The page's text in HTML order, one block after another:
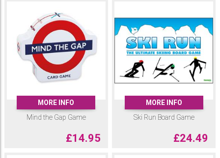
MORE INFO
Mind the Gap Game
£14.95
MORE INFO
Ski Run Board Game
£24.49